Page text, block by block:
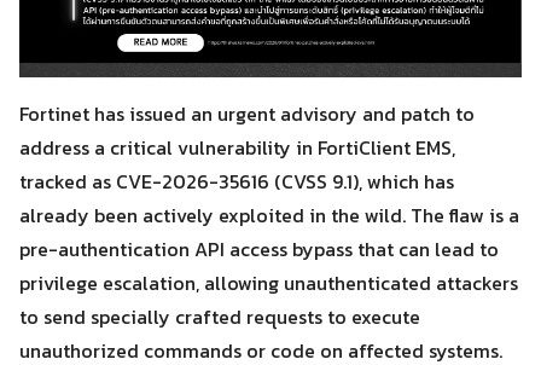
Fortinet has issued an urgent advisory and patch to
address a critical vulnerability in FortiClient EMS,
tracked as CVE-2026-35616 (CVSS 9.1), which has
already been actively exploited in the wild. The flaw is a
pre-authentication API access bypass that can lead to
privilege escalation, allowing unauthenticated attackers
to send specially crafted requests to execute
unauthorized commands or code on affected systems.